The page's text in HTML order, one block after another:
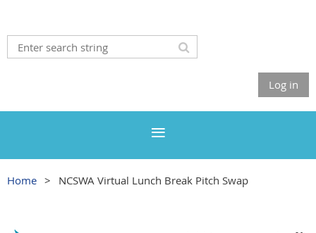
Log in
Home NCSWA Virtual Lunch Break Pitch Swap